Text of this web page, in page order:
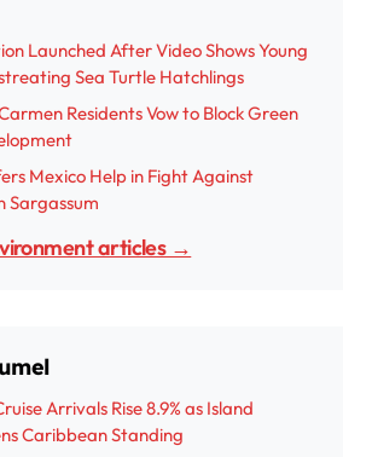
Launched After Video Shows Young
Sea Turtle Hatchlings
Residents Vow to Block Green
Mexico Help in Fight Against
Sargassum
articles →
Arrivals Rise 8.9% as Island
Caribbean Standing